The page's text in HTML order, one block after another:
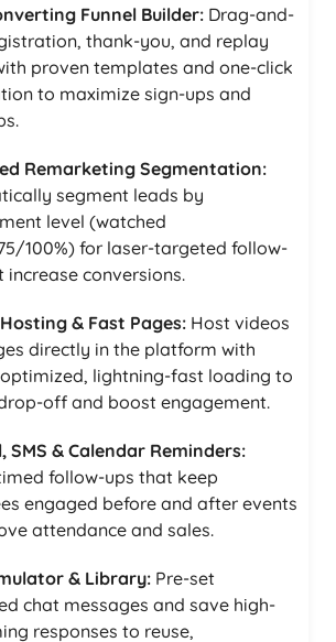
Funnel Builder: Drag-and-
thank-you, and replay
proven templates and one-click
to maximize sign-ups and
Remarketing Segmentation:
segment leads by
level (watched
100%) for laser-targeted follow-
increase conversions.
& Fast Pages: Host videos
directly in the platform with
lightning-fast loading to
off and boost engagement.
SMS & Calendar Reminders:
follow-ups that keep
engaged before and after events
attendance and sales.
& Library: Pre-set
chat messages and save high-
responses to reuse,